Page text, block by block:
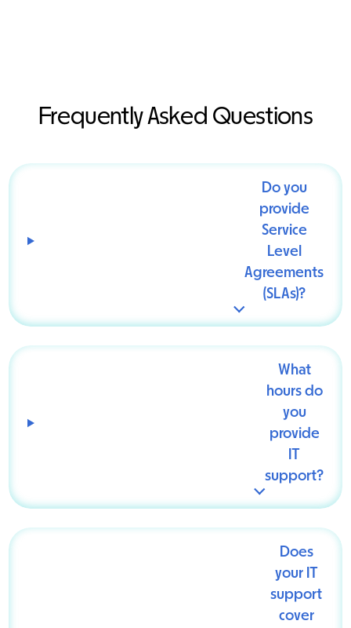
Frequently Asked Questions
Do you
provide
Service
Level
Agreements
(SLAs)?
What
hours do
you
provide
IT
support?
Does
your IT
support
cover